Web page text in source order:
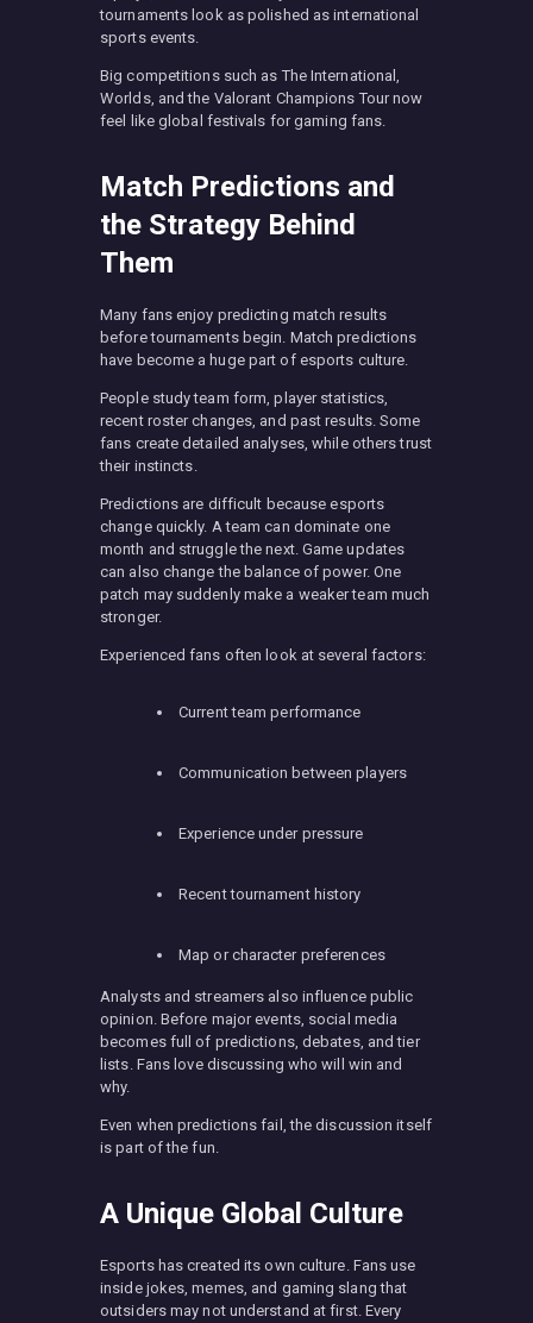
tournaments look as polished as international
sports events.
Big competitions such as The International,
Worlds, and the Valorant Champions Tour now
feel like global festivals for gaming fans.
Match Predictions and
the Strategy Behind
Them
Many fans enjoy predicting match results
before tournaments begin. Match predictions
have become a huge part of esports culture.
People study team form, player statistics,
recent roster changes, and past results. Some
fans create detailed analyses, while others trust
their instincts.
Predictions are difficult because esports
change quickly. A team can dominate one
month and struggle the next. Game updates
can also change the balance of power. One
patch may suddenly make a weaker team much
stronger.
Experienced fans often look at several factors:
Current team performance
Communication between players
Experience under pressure
Recent tournament history
Map or character preferences
Analysts and streamers also influence public
opinion. Before major events, social media
becomes full of predictions, debates, and tier
lists. Fans love discussing who will win and
why.
Even when predictions fail, the discussion itself
is part of the fun.
A Unique Global Culture
Esports has created its own culture. Fans use
inside jokes, memes, and gaming slang that
outsiders may not understand at first. Every